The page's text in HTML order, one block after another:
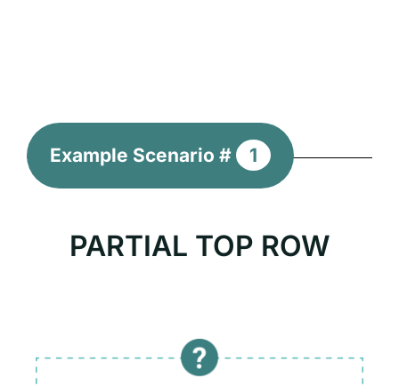
Example Scenario # 1
PARTIAL TOP ROW